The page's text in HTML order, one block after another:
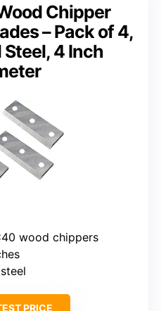
Chipper
– Pack of 4,
4 Inch
wood chippers
PRICE